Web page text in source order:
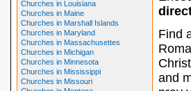
Churches in Louisiana
Churches in Maine
Churches in Marshall Islands
Churches in Maryland
Churches in Massachusettes
Churches in Michigan
Churches in Minnesota
Churches in Mississippi
Churches in Missouri
Find
and